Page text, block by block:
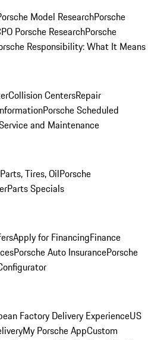
Model ResearchPorsche
Porsche ResearchPorsche
Responsibility: What It Means
Collision CentersRepair
Porsche Scheduled
and Maintenance
Tires, OilPorsche
Parts Specials
Apply for FinancingFinance
Porsche Auto InsurancePorsche
Factory Delivery ExperienceUS
My Porsche AppCustom